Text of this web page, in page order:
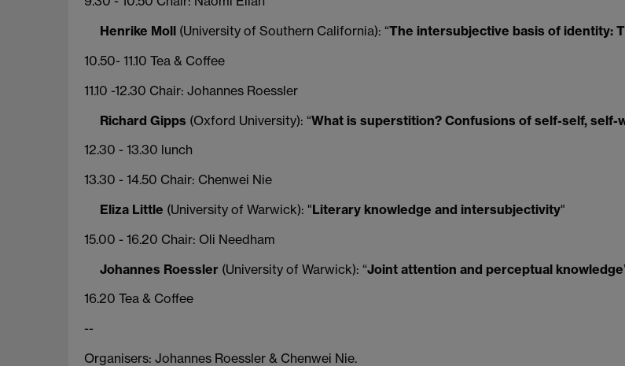
Henrike Moll (University of Southern California): “The intersubjective basis of identity:
10.50- 11.10 Tea & Coffee
11.10 -12.30 Chair: Johannes Roessler
Richard Gipps (Oxford University): “What is superstition? Confusions of self-self,
12.30 - 13.30 lunch
13.30 - 14.50 Chair: Chenwei Nie
Eliza Little (University of Warwick): "Literary knowledge and intersubjectivity"
15.00 - 16.20 Chair: Oli Needham
Johannes Roessler (University of Warwick): “Joint attention and perceptual knowledge
16.20 Tea & Coffee
--
Organisers: Johannes Roessler & Chenwei Nie.